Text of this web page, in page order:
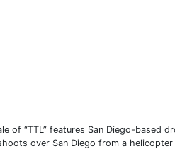
of “TTL” features San Diego-based
over San Diego from a helicopter